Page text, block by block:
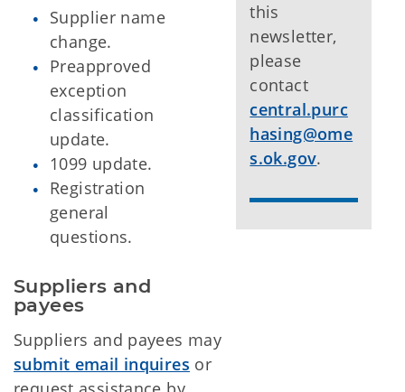
Supplier name
change.
Preapproved
exception
classification
update.
1099 update.
Registration
general
questions.
Suppliers and
payees
Suppliers and payees may
submit email inquires or
this
newsletter,
please
contact
central.purc
hasing@ome
s.ok.gov.